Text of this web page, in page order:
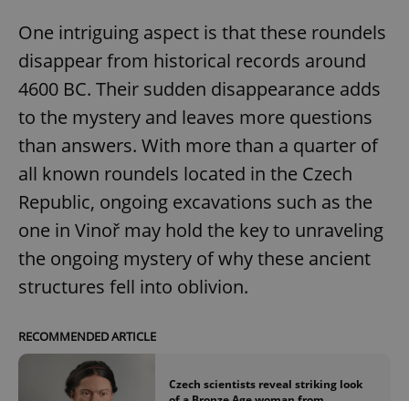
One intriguing aspect is that these roundels
disappear from historical records around
4600 BC. Their sudden disappearance adds
to the mystery and leaves more questions
than answers. With more than a quarter of
all known roundels located in the Czech
Republic, ongoing excavations such as the
one in Vinoř may hold the key to unraveling
the ongoing mystery of why these ancient
structures fell into oblivion.
RECOMMENDED ARTICLE
Czech scientists reveal striking look